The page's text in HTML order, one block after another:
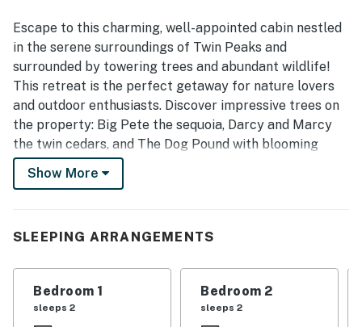
access to nearby lakes, trails, and local activities.
Escape to this charming, well-appointed cabin nestled
in the serene surroundings of Twin Peaks and
surrounded by towering trees and abundant wildlife!
This retreat is the perfect getaway for nature lovers
and outdoor enthusiasts. Discover impressive trees on
the property: Big Pete the sequoia, Darcy and Marcy
the twin cedars, and The Dog Pound with blooming
dogwoods - you'll feel immersed in the beauty of the
natural world. The Steller's jays that call these trees
seamlessly combines all living spaces into one. The
living area invites you to spread out comfortably and
curl up in front of the gas fireplace during chilly
Show More
SLEEPING ARRANGEMENTS
Bedroom 1
sleeps 2
Bedroom 2
sleeps 2